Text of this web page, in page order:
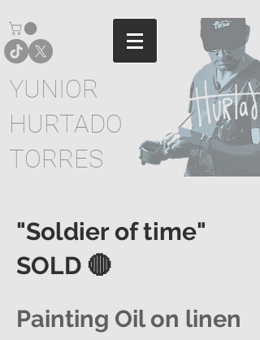
YUNIOR
HURTADO
TORRES
"Soldier of time"
SOLD 🔴
Painting Oil on linen